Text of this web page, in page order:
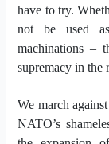
have to try.
not be used
machinations –
supremacy in the
We march
NATO’s